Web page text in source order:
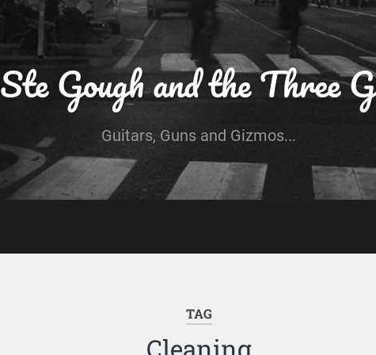
Ste Gough and the Three
Guitars, Guns and Gizmos...
TAG